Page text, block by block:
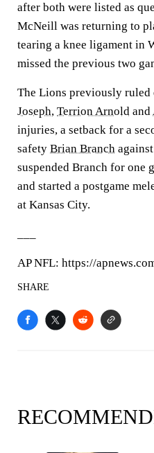
after both were listed as
McNeill was returning to
tearing a knee ligament in
missed the previous two
The Lions previously ruled
Joseph, Terrion Arnold and
injuries, a setback for a
safety Brian Branch
suspended Branch for one
and started a postgame
at Kansas City.
AP NFL: https://
SHARE